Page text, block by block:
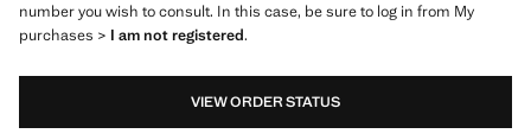
number you wish to consult. In this case, be sure to log in from My
purchases > I am not registered.
VIEW ORDER STATUS